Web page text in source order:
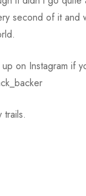
second of it and
on Instagram if
trails.